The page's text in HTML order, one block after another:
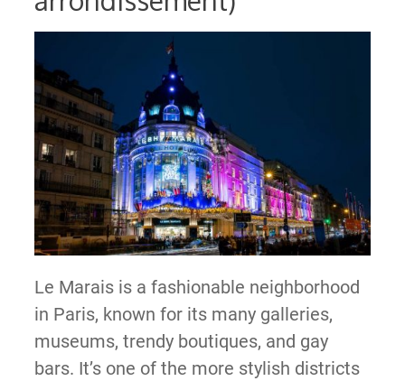
Le Marais is a fashionable neighborhood
in Paris, known for its many galleries,
museums, trendy boutiques, and gay
bars. It’s one of the more stylish districts